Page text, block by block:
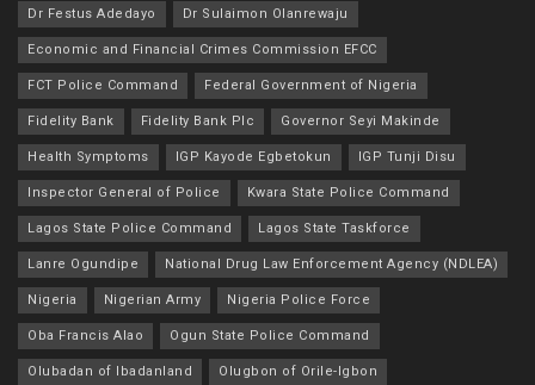
Dr Festus Adedayo Dr Sulaimon Olanrewaju
Economic and Financial Crimes Commission EFCC
FCT Police Command Federal Government of Nigeria
Fidelity Bank Fidelity Bank Plc Governor Seyi Makinde
Health Symptoms IGP Kayode Egbetokun IGP Tunji Disu
Inspector General of Police Kwara State Police Command
Lagos State Police Command Lagos State Taskforce
Lanre Ogundipe National Drug Law Enforcement Agency (NDLEA)
Nigeria Nigerian Army Nigeria Police Force
Oba Francis Alao Ogun State Police Command
Olubadan of Ibadanland Olugbon of Orile-Igbon